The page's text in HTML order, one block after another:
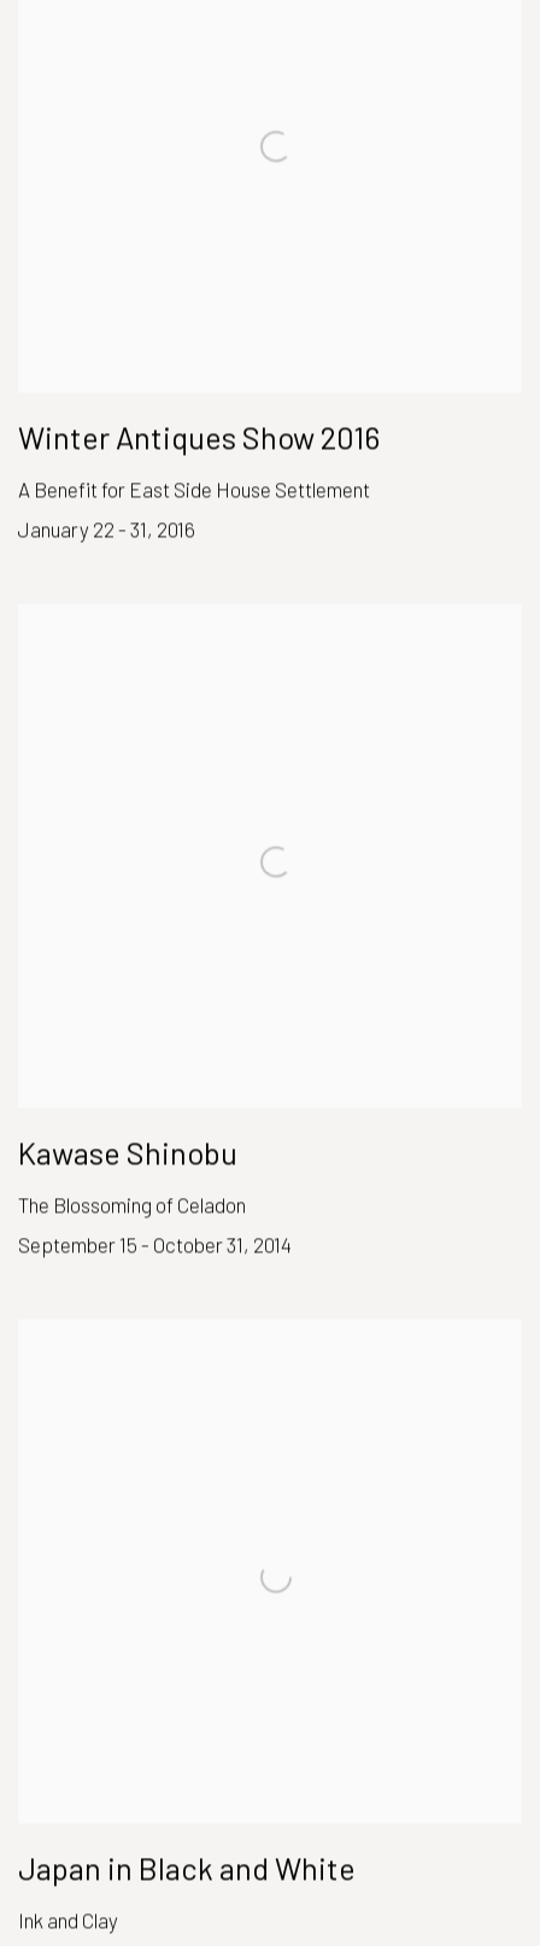
Winter Antiques Show 2016
A Benefit for East Side House Settlement
January 22 - 31, 2016
Kawase Shinobu
The Blossoming of Celadon
September 15 - October 31, 2014
Japan in Black and White
Ink and Clay